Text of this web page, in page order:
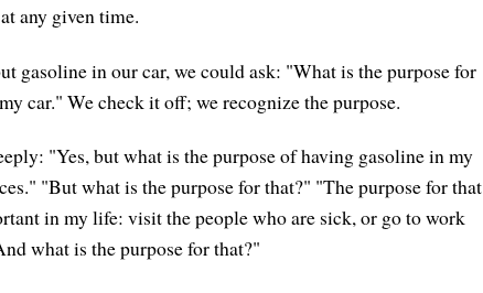
any given time.
gasoline in our car, we could ask: "What is the purpose for
car." We check it off; we recognize the purpose.
"Yes, but what is the purpose of having gasoline in my
"But what is the purpose for that?" "The purpose for that
in my life: visit the people who are sick, or go to work
what is the purpose for that?"